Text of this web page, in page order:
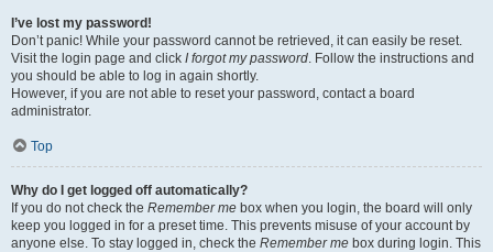
I’ve lost my password!
Don’t panic! While your password cannot be retrieved, it can easily be reset.
Visit the login page and click I forgot my password. Follow the instructions and
you should be able to log in again shortly.
However, if you are not able to reset your password, contact a board
administrator.
Top
Why do I get logged off automatically?
If you do not check the Remember me box when you login, the board will only
keep you logged in for a preset time. This prevents misuse of your account by
anyone else. To stay logged in, check the Remember me box during login. This